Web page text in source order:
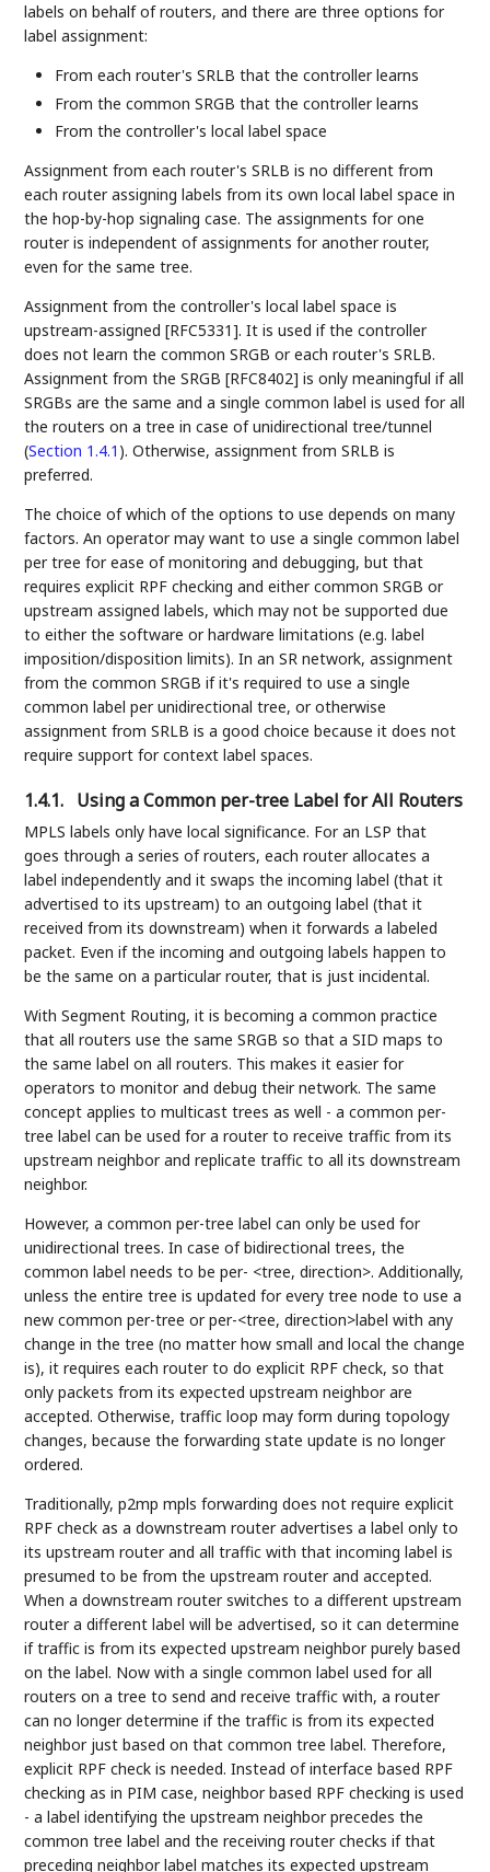
labels on behalf of routers, and there are three options for
label assignment:
From each router's SRLB that the controller learns
From the common SRGB that the controller learns
From the controller's local label space
Assignment from each router's SRLB is no different from
each router assigning labels from its own local label space in
the hop-by-hop signaling case. The assignments for one
router is independent of assignments for another router,
even for the same tree.
Assignment from the controller's local label space is
upstream-assigned [RFC5331]. It is used if the controller
does not learn the common SRGB or each router's SRLB.
Assignment from the SRGB [RFC8402] is only meaningful if all
SRGBs are the same and a single common label is used for all
the routers on a tree in case of unidirectional tree/tunnel
(Section 1.4.1 ). Otherwise, assignment from SRLB is
preferred.
The choice of which of the options to use depends on many
factors. An operator may want to use a single common label
per tree for ease of monitoring and debugging, but that
requires explicit RPF checking and either common SRGB or
upstream assigned labels, which may not be supported due
to either the software or hardware limitations (e.g. label
imposition/disposition limits). In an SR network, assignment
from the common SRGB if it's required to use a single
common label per unidirectional tree, or otherwise
assignment from SRLB is a good choice because it does not
require support for context label spaces.
1.4.1. Using a Common per-tree Label for All Routers
MPLS labels only have local significance. For an LSP that
goes through a series of routers, each router allocates a
label independently and it swaps the incoming label (that it
advertised to its upstream) to an outgoing label (that it
received from its downstream) when it forwards a labeled
packet. Even if the incoming and outgoing labels happen to
be the same on a particular router, that is just incidental.
With Segment Routing, it is becoming a common practice
that all routers use the same SRGB so that a SID maps to
the same label on all routers. This makes it easier for
operators to monitor and debug their network. The same
concept applies to multicast trees as well - a common per-
tree label can be used for a router to receive traffic from its
upstream neighbor and replicate traffic to all its downstream
neighbor.
However, a common per-tree label can only be used for
unidirectional trees. In case of bidirectional trees, the
common label needs to be per- <tree, direction>. Additionally,
unless the entire tree is updated for every tree node to use a
new common per-tree or per-<tree, direction>label with any
change in the tree (no matter how small and local the change
is), it requires each router to do explicit RPF check, so that
only packets from its expected upstream neighbor are
accepted. Otherwise, traffic loop may form during topology
changes, because the forwarding state update is no longer
ordered.
Traditionally, p2mp mpls forwarding does not require explicit
RPF check as a downstream router advertises a label only to
its upstream router and all traffic with that incoming label is
presumed to be from the upstream router and accepted.
When a downstream router switches to a different upstream
router a different label will be advertised, so it can determine
if traffic is from its expected upstream neighbor purely based
on the label. Now with a single common label used for all
routers on a tree to send and receive traffic with, a router
can no longer determine if the traffic is from its expected
neighbor just based on that common tree label. Therefore,
explicit RPF check is needed. Instead of interface based RPF
checking as in PIM case, neighbor based RPF checking is used
- a label identifying the upstream neighbor precedes the
common tree label and the receiving router checks if that
preceding neighbor label matches its expected upstream